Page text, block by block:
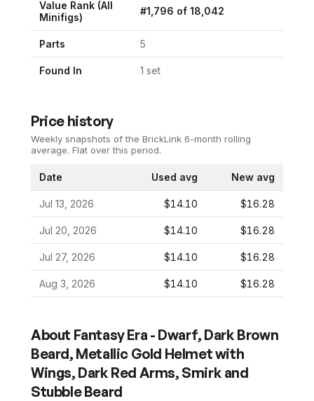
Value Rank (All
Minifigs)
#1,796 of 18,042
Parts 5
Found In 1 set
Price history
Weekly snapshots of the BrickLink 6-month rolling
average. Flat over this period.
Date Used avg New avg
Jul 13, 2026 $14.10 $16.28
Jul 20, 2026 $14.10 $16.28
Jul 27, 2026 $14.10 $16.28
Aug 3, 2026 $14.10 $16.28
About Fantasy Era - Dwarf, Dark Brown
Beard, Metallic Gold Helmet with
Wings, Dark Red Arms, Smirk and
Stubble Beard